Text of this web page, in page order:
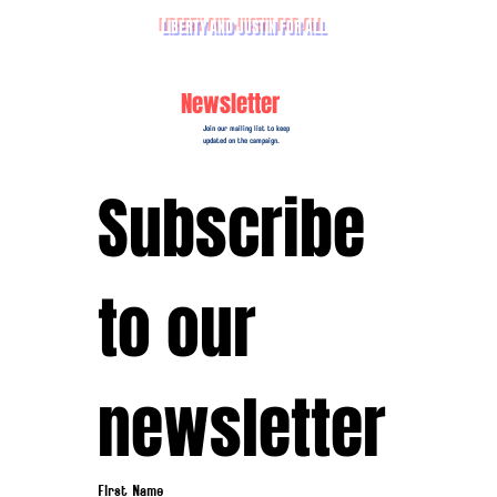
LIBERTY AND JUSTIN FOR ALL
Newsletter
Join our mailing list to keep
updated on the campaign.
Subscribe
to our
newsletter
First Name